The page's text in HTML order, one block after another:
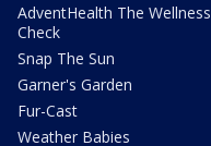
AdventHealth The Wellness
Check
Snap The Sun
Garner's Garden
Fur-Cast
Weather Babies